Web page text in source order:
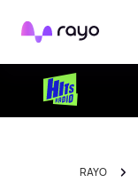
Rayo
RAYO